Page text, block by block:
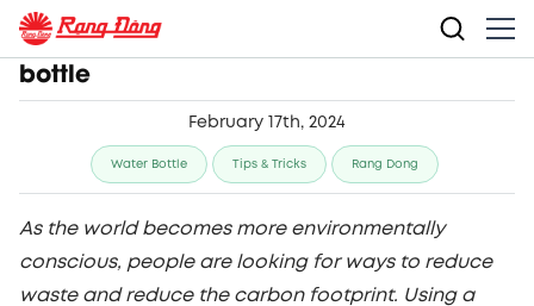
Top picks for the best small thermos
bottle
February 17th, 2024
Water Bottle Tips & Tricks Rang Dong
As the world becomes more environmentally
conscious, people are looking for ways to reduce
waste and reduce the carbon footprint. Using a